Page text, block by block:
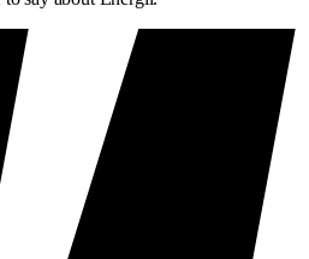
focuses on:
— the foundation of all reformer
focus is on technique from the very
— the instructor continuously adjusts